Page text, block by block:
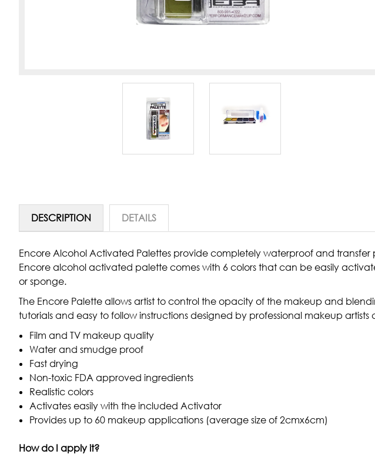
DESCRIPTION DETAILS
Encore Alcohol Activated Palettes provide completely waterproof and
Encore alcohol activated palette comes with 6 colors that can be easily
or sponge.
The Encore Palette allows artist to control the opacity of the makeup and
tutorials and easy to follow instructions designed by professional makeup
Film and TV makeup quality
Water and smudge proof
Fast drying
Non-toxic FDA approved ingredients
Realistic colors
Activates easily with the included Activator
Provides up to 60 makeup applications (average size of 2cmx6cm)
How do I apply it?